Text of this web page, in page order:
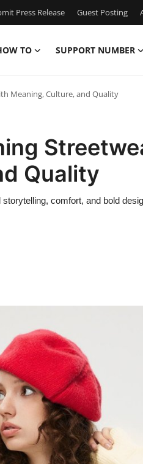
Press Release Guest Posting
TO SUPPORT NUMBER
Meaning, Culture, and Quality
Quality
comfort, and bold